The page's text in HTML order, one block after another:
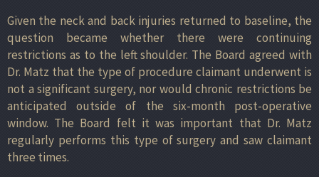
Given the neck and back injuries returned to baseline, the
question became whether there were continuing
restrictions as to the left shoulder. The Board agreed with
Dr. Matz that the type of procedure claimant underwent is
not a significant surgery, nor would chronic restrictions be
anticipated outside of the six-month post-operative
window. The Board felt it was important that Dr. Matz
regularly performs this type of surgery and saw claimant
three times.